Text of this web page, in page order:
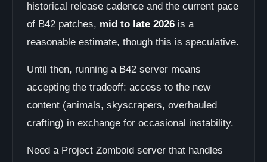
historical release cadence and the current pace
of B42 patches, mid to late 2026 is a
reasonable estimate, though this is speculative.
Until then, running a B42 server means
accepting the tradeoff: access to the new
content (animals, skyscrapers, overhauled
crafting) in exchange for occasional instability.
Need a Project Zomboid server that handles